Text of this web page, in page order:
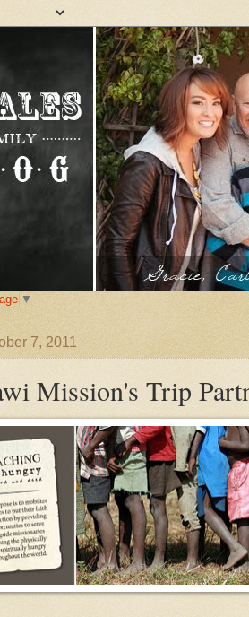
▼
7, 2011
Mission's Trip